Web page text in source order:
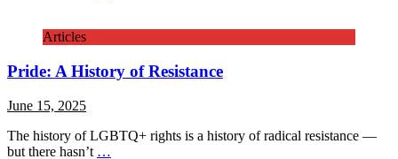
Articles
Pride: A History of Resistance
June 15, 2025
The history of LGBTQ+ rights is a history of radical resistance —
but there hasn’t …